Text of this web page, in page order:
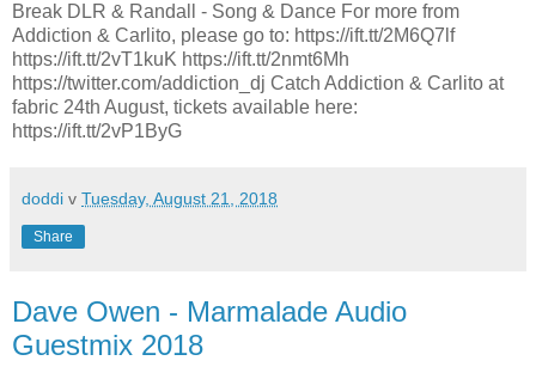
Break DLR & Randall - Song & Dance For more from
Addiction & Carlito, please go to: https://ift.tt/2M6Q7lf
https://ift.tt/2vT1kuK https://ift.tt/2nmt6Mh
https://twitter.com/addiction_dj Catch Addiction & Carlito at
fabric 24th August, tickets available here:
https://ift.tt/2vP1ByG
doddi v Tuesday, August 21, 2018
Share
Dave Owen - Marmalade Audio
Guestmix 2018